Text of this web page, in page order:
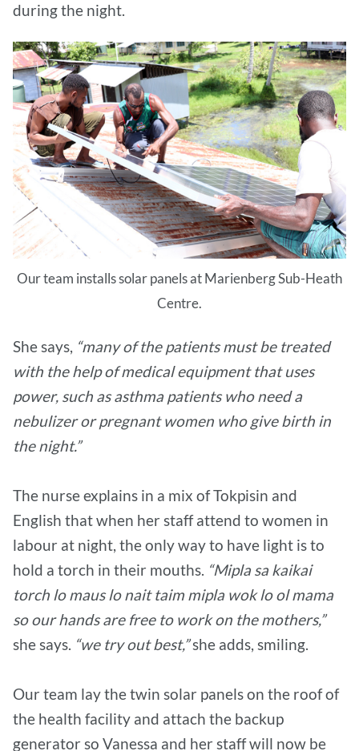
during the night.
Our team installs solar panels at Marienberg Sub-Heath
Centre.
She says, “many of the patients must be treated
with the help of medical equipment that uses
power, such as asthma patients who need a
nebulizer or pregnant women who give birth in
the night.”
The nurse explains in a mix of Tokpisin and
English that when her staff attend to women in
labour at night, the only way to have light is to
hold a torch in their mouths. “Mipla sa kaikai
torch lo maus lo nait taim mipla wok lo ol mama
so our hands are free to work on the mothers,”
she says. “we try out best,”she adds, smiling.
Our team lay the twin solar panels on the roof of
the health facility and attach the backup
generator so Vanessa and her staff will now be